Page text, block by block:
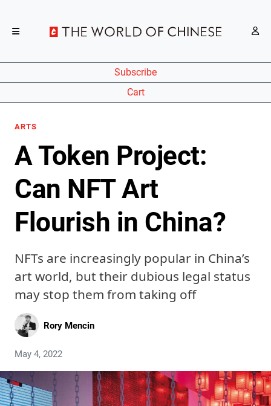
Subscribe
Cart
ARTS
A Token Project:
Can NFT Art
Flourish in China?
NFTs are increasingly popular in China’s
art world, but their dubious legal status
may stop them from taking off
Rory Mencin
May 4, 2022